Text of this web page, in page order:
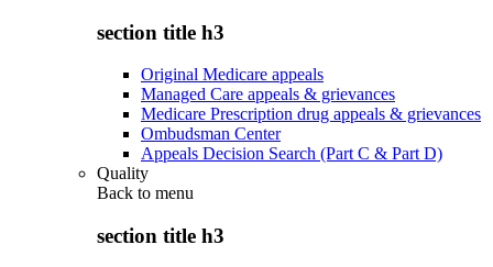
section title h3
Original Medicare appeals
Managed Care appeals & grievances
Medicare Prescription drug appeals & grievances
Ombudsman Center
Appeals Decision Search (Part C & Part D)
Quality
Back to menu
section title h3